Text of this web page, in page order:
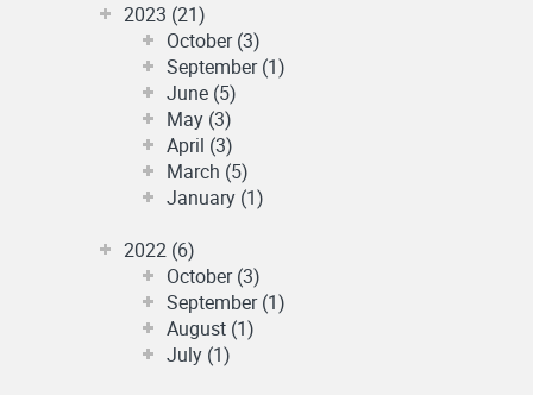
2023 (21)
October (3)
September (1)
June (5)
May (3)
April (3)
March (5)
January (1)
2022 (6)
October (3)
September (1)
August (1)
July (1)